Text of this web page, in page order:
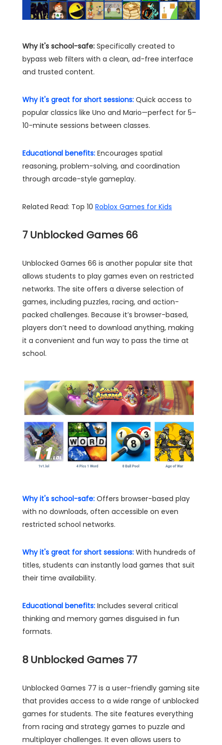
Why it's school-safe: Specifically created to
bypass web filters with a clean, ad-free interface
and trusted content.
Why it's great for short sessions: Quick access to
popular classics like Uno and Mario—perfect for 5–
10-minute sessions between classes.
Educational benefits: Encourages spatial
reasoning, problem-solving, and coordination
through arcade-style gameplay.
Related Read: Top 10 Roblox Games for Kids
7 Unblocked Games 66
Unblocked Games 66 is another popular site that
allows students to play games even on restricted
networks. The site offers a diverse selection of
games, including puzzles, racing, and action-
packed challenges. Because it’s browser-based,
players don’t need to download anything, making
it a convenient and fun way to pass the time at
school.
Why it's school-safe: Offers browser-based play
with no downloads, often accessible on even
restricted school networks.
Why it's great for short sessions: With hundreds of
titles, students can instantly load games that suit
their time availability.
Educational benefits: Includes several critical
thinking and memory games disguised in fun
formats.
8 Unblocked Games 77
Unblocked Games 77 is a user-friendly gaming site
that provides access to a wide range of unblocked
games for students. The site features everything
from racing and strategy games to puzzle and
multiplayer challenges. It even allows users to